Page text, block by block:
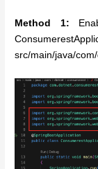
Method 1:
src/main/java/